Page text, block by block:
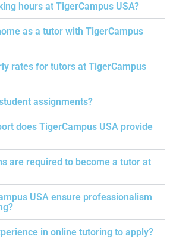
hours at TigerCampus USA?
as a tutor with TigerCampus
rates for tutors at TigerCampus
assignments?
does TigerCampus USA provide
are required to become a tutor at
USA ensure professionalism
in online tutoring to apply?